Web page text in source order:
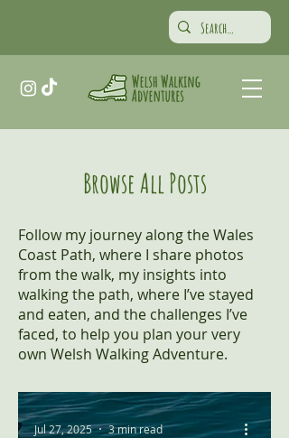
Browse All Posts
Follow my journey along the Wales
Coast Path, where I share photos
from the walk, my insights into
walking the path, where I’ve stayed
and eaten, and the challenges I’ve
faced, to help you plan your very
own Welsh Walking Adventure.​
Jul 27, 2025 3 min read